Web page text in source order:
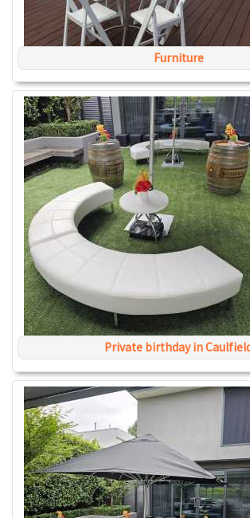
Furniture
Private birthday in